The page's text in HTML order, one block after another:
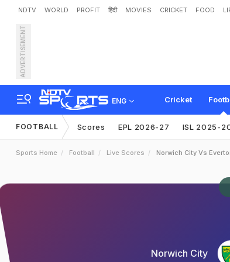
NDTV WORLD PROFIT हिंदी MOVIES CRICKET FOOD
ADVERTISEMENT
ENG Cricket
FOOTBALL Scores EPL 2026-27 ISL 2025-
Sports Home Football Live Scores Norwich City Vs
Norwich City